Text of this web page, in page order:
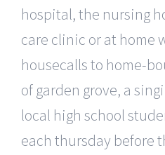
hospital, the nursing
care clinic or at home
housecalls to home-
of garden grove, a
local high school
each thursday before